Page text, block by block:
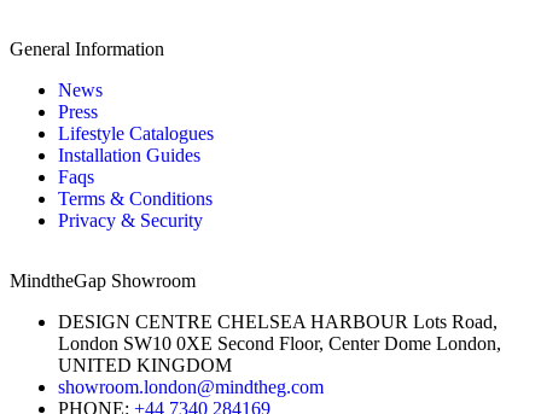
General Information
News
Press
Lifestyle Catalogues
Installation Guides
Faqs
Terms & Conditions
Privacy & Security
MindtheGap Showroom
DESIGN CENTRE CHELSEA HARBOUR Lots Road,
London SW10 0XE Second Floor, Center Dome London,
UNITED KINGDOM
showroom.london@mindtheg.com
PHONE: +44 7340 284169